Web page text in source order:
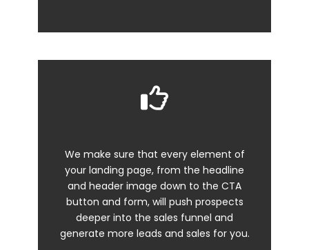
We make sure that every element of
your landing page, from the headline
and header image down to the CTA
button and form, will push prospects
deeper into the sales funnel and
generate more leads and sales for you.